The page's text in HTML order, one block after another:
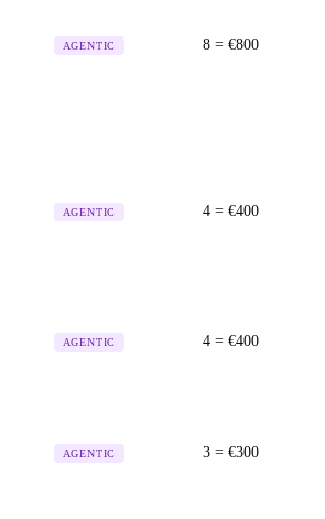
AGENTIC 8 = €800
AGENTIC 4 = €400
AGENTIC 4 = €400
AGENTIC 3 = €300